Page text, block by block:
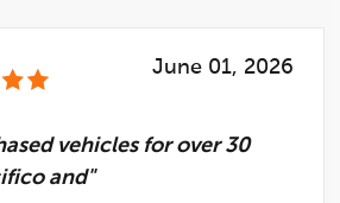
June 01, 2026
vehicles for over 30
and"